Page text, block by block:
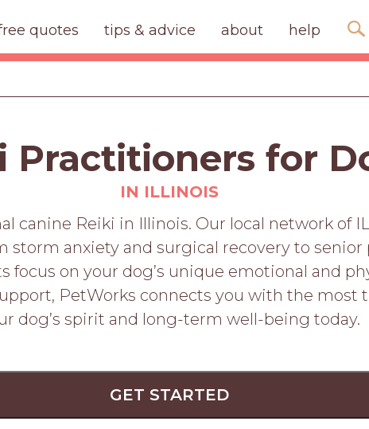
quotes tips & advice about help
Practitioners for
IN ILLINOIS
canine Reiki in Illinois. Our local network of
storm anxiety and surgical recovery to
focus on your dog’s unique emotional and
PetWorks connects you with the
dog’s spirit and long-term well-being today.
GET STARTED